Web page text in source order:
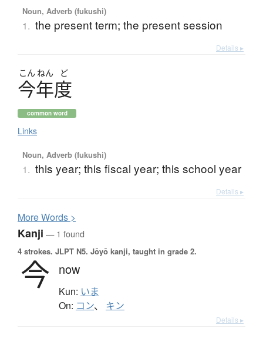
Noun, Adverb (fukushi)
1. the present term; the present session
Details ▸
こん ねん ど
今年度
common word
Links
Noun, Adverb (fukushi)
1. this year; this fiscal year; this school year
Details ▸
MoreWords >
Kanji — 1 found
4 strokes. JLPT N5. Jōyō kanji, taught in grade 2.
今 now
Kun: いま
On: コン、 キン
Details ▸